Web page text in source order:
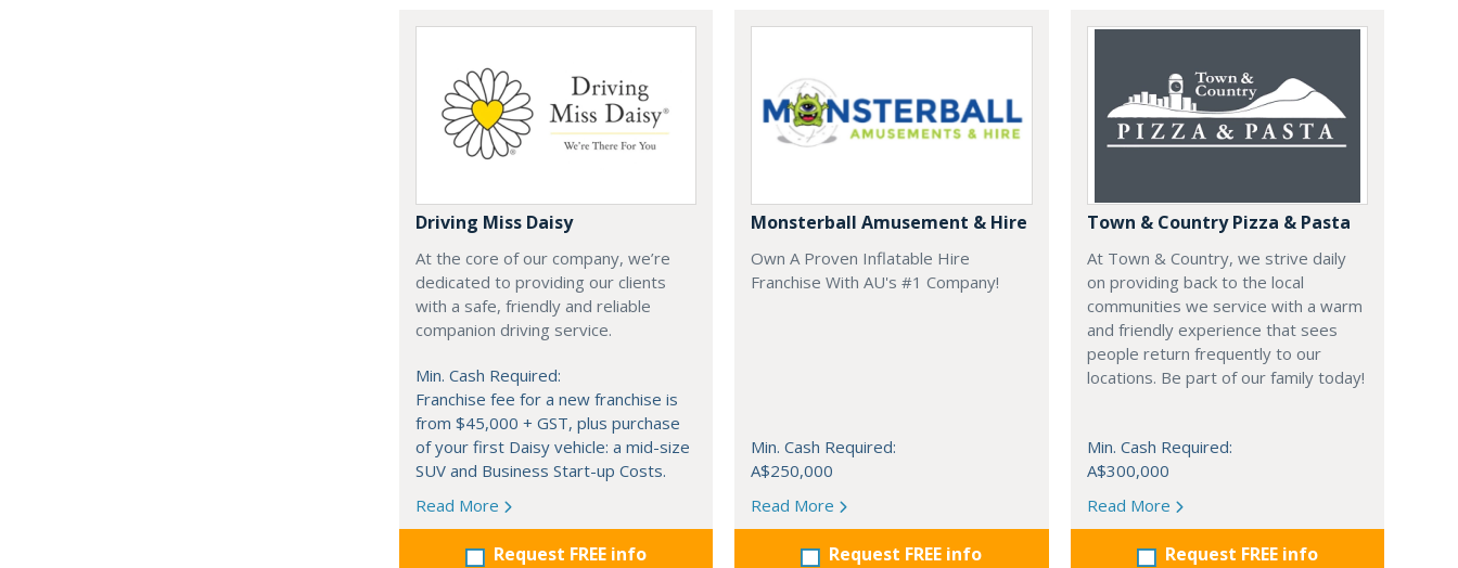
Driving Miss Daisy
At the core of our company, we’re
dedicated to providing our clients
with a safe, friendly and reliable
companion driving service.
Min. Cash Required:
Franchise fee for a new franchise is
from $45,000 + GST, plus purchase
of your first Daisy vehicle: a mid-size
SUV and Business Start-up Costs.
Read More
Request FREE info
Monsterball Amusement & Hire
Own A Proven Inflatable Hire
Franchise With AU's #1 Company!
Min. Cash Required:
A$250,000
Read More
Request FREE info
Town & Country Pizza & Pasta
At Town & Country, we strive daily
on providing back to the local
communities we service with a warm
and friendly experience that sees
people return frequently to our
locations. Be part of our family today!
Min. Cash Required:
A$300,000
Read More
Request FREE info